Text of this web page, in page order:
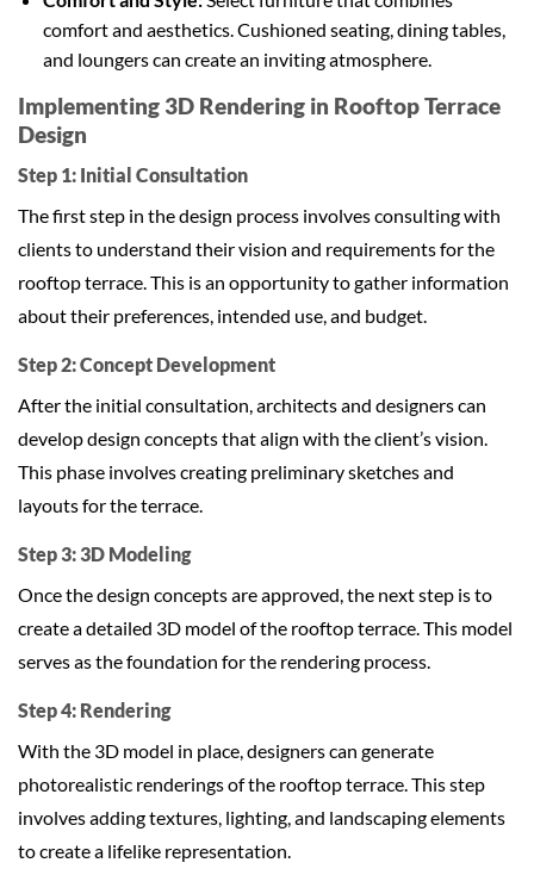
comfort and aesthetics. Cushioned seating, dining tables,
and loungers can create an inviting atmosphere.
Implementing 3D Rendering in Rooftop Terrace
Design
Step 1: Initial Consultation
The first step in the design process involves consulting with
clients to understand their vision and requirements for the
rooftop terrace. This is an opportunity to gather information
about their preferences, intended use, and budget.
Step 2: Concept Development
After the initial consultation, architects and designers can
develop design concepts that align with the client’s vision.
This phase involves creating preliminary sketches and
layouts for the terrace.
Step 3: 3D Modeling
Once the design concepts are approved, the next step is to
create a detailed 3D model of the rooftop terrace. This model
serves as the foundation for the rendering process.
Step 4: Rendering
With the 3D model in place, designers can generate
photorealistic renderings of the rooftop terrace. This step
involves adding textures, lighting, and landscaping elements
to create a lifelike representation.